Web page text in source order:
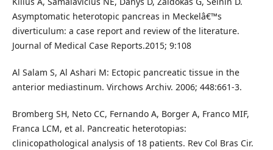
Asymptomatic heterotopic pancreas in Meckelâ€™s
diverticulum: a case report and review of the literature.
Journal of Medical Case Reports.2015; 9:108
Al Salam S, Al Ashari M: Ectopic pancreatic tissue in the
anterior mediastinum. Virchows Archiv. 2006; 448:661-3.
Bromberg SH, Neto CC, Fernando A, Borger A, Franco MIF,
Franca LCM, et al. Pancreatic heterotopias:
clinicopathological analysis of 18 patients. Rev Col Bras Cir.